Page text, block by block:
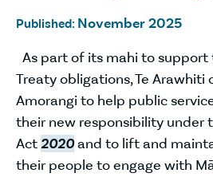
Published: November 2025
As part of its mahi to support
Treaty obligations, Te Arawhiti
Amorangi to help public
their new responsibility under
Act2020and to lift and
their people to engage with